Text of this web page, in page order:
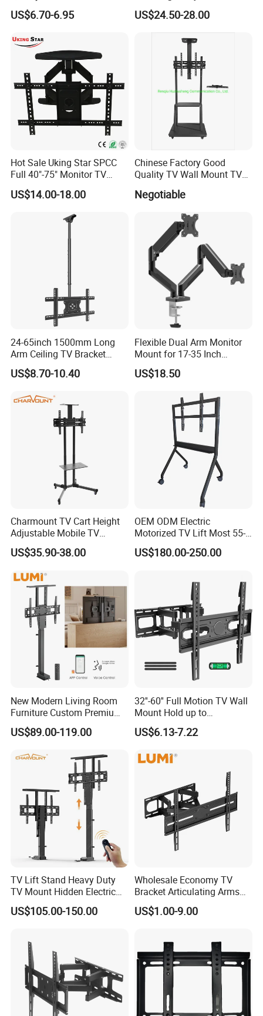
contact us for details.
Mount Tilt Swivel TV
Bracket
US$6.70-6.95
Mobile TV Trolley Wheels
Universal Floor TV Stand
with DVD Shelf
US$24.50-28.00
Hot Sale Uking Star SPCC
Full 40"-75" Monitor TV
Bracket for Hotel
US$14.00-18.00
Chinese Factory Good
Quality TV Wall Mount TV
Negotiable
24-65inch 1500mm Long
Arm Ceiling TV Bracket
Mut2601-15
US$8.70-10.40
Flexible Dual Arm Monitor
Mount for 17-35 Inch
Screens, Gas Spring Height
Adjustment
US$18.50
Charmount TV Cart Height
Adjustable Mobile TV
Trolley Wheels Universal
Floor TV Stand
US$35.90-38.00
OEM ODM Electric
Motorized TV Lift Most 55-
86 Inch Flat Panel LED
Stand Design Compact
Lift Stand Motorized Stand
US$180.00-250.00
New Modern Living Room
Furniture Custom Premium
Large Motorized Hidden
Height Adjustable TV Stand
Auto Mount with Factory
US$89.00-119.00
32''-60'' Full Motion TV Wall
Mount Hold up to
40kg/88lbs Mut0010
US$6.13-7.22
TV Lift Stand Heavy Duty
TV Mount Hidden Electric
TV Mount Bracket
Motorized
US$105.00-150.00
Wholesale Economy TV
Bracket Articulating Arms
Adjustable Swivel Tilt Full
Motion Articulating Hanger
80 inch
US$1.00-9.00